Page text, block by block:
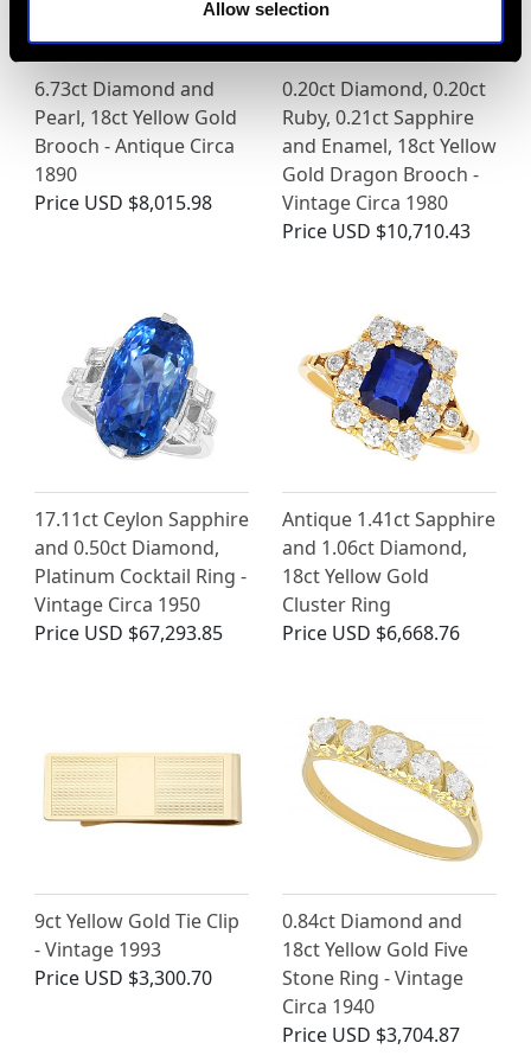
Allow selection
6.73ct Diamond and
Pearl, 18ct Yellow Gold
Brooch - Antique Circa
1890
Price USD $8,015.98
0.20ct Diamond, 0.20ct
Ruby, 0.21ct Sapphire
and Enamel, 18ct Yellow
Gold Dragon Brooch -
Vintage Circa 1980
Price USD $10,710.43
17.11ct Ceylon Sapphire
and 0.50ct Diamond,
Platinum Cocktail Ring -
Vintage Circa 1950
Price USD $67,293.85
Antique 1.41ct Sapphire
and 1.06ct Diamond,
18ct Yellow Gold
Cluster Ring
Price USD $6,668.76
9ct Yellow Gold Tie Clip
- Vintage 1993
Price USD $3,300.70
0.84ct Diamond and
18ct Yellow Gold Five
Stone Ring - Vintage
Circa 1940
Price USD $3,704.87